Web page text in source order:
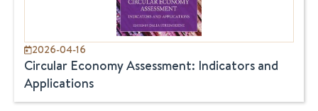
2026-04-16
Circular Economy Assessment: Indicators and
Applications